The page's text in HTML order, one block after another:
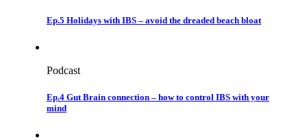
Ep.5 Holidays with IBS – avoid the dreaded beach bloat
Podcast
Ep.4 Gut Brain connection – how to control IBS with your
mind